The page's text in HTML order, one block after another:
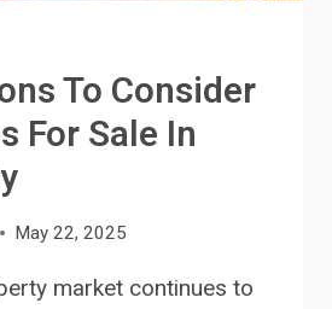
To Consider
For Sale In
May 22, 2025
market continues to